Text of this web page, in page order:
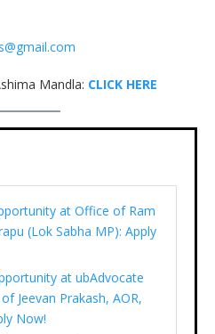
Mandla: CLICK HERE
at Office of Ram
(Lok Sabha MP): Apply
at ubAdvocate
Jeevan Prakash, AOR,
Now!